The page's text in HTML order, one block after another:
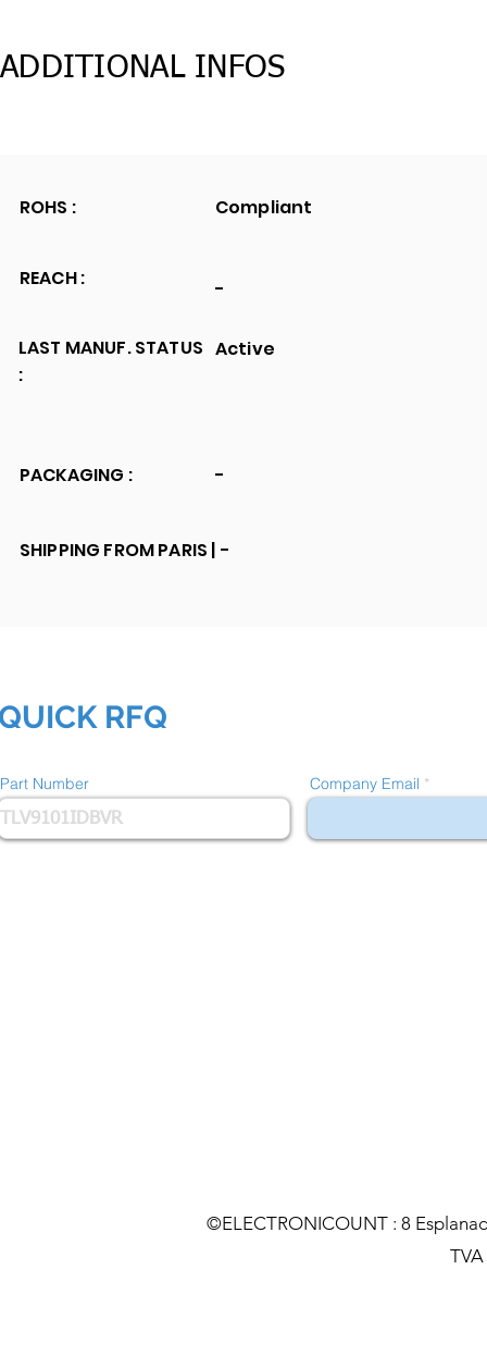
ADDITIONAL INFOS
ROHS : Compliant
REACH :
LAST MANUF. STATUS
:
-
Active
PACKAGING : -
SHIPPING FROM PARIS | -
RFQ
Part Number Company Email
©ELECTRONICOUNT : 8
TVA